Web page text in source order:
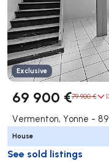
Exclusive
69 900 €79 900 €
Vermenton, Yonne - 89
House
See sold listings